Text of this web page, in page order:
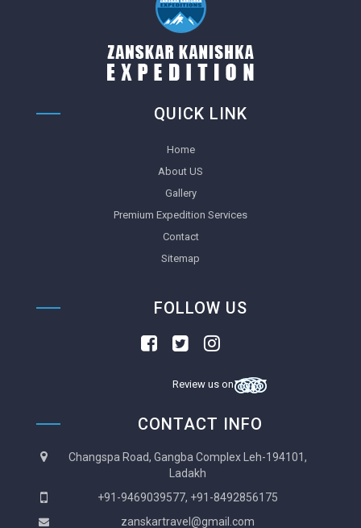
QUICK LINK
Home
About US
Gallery
Premium Expedition Services
Contact
Sitemap
FOLLOW US
Review us on
CONTACT INFO
Changspa Road, Gangba Complex Leh-194101,
Ladakh
+91-9469039577, +91-8492856175
zanskartravel@gmail.com